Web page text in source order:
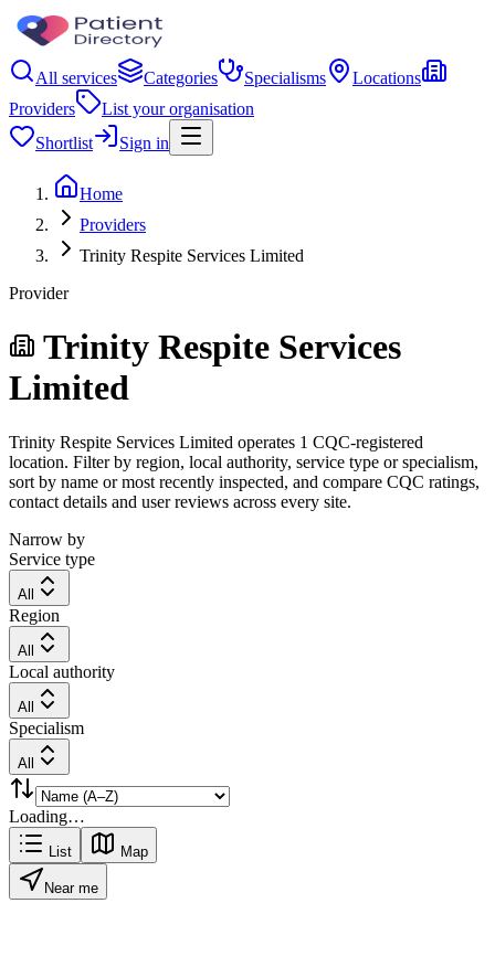
All services Categories Specialisms
Locations
Providers
List your organisation
Shortlist
Sign in
Home
Providers
Trinity Respite Services Limited
Provider
Trinity Respite Services
Limited
Trinity Respite Services Limited operates 1 CQC-registered
location. Filter by region, local authority, service type or specialism,
sort by name or most recently inspected, and compare CQC ratings,
contact details and user reviews across every site.
Narrow by
Service type
All
Region
All
Local authority
All
Specialism
All
Loading…
List Map
Near me